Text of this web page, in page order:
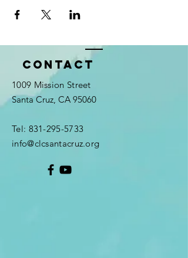
Contact
1009 Mission Street
Santa Cruz, CA 95060
Tel: 831-295-5733
info@clcsantacruz.org